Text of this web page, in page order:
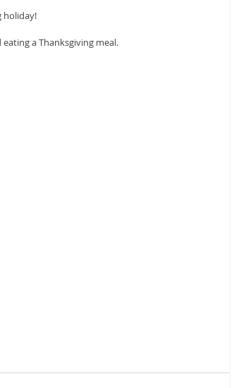
holiday!
a Thanksgiving meal.